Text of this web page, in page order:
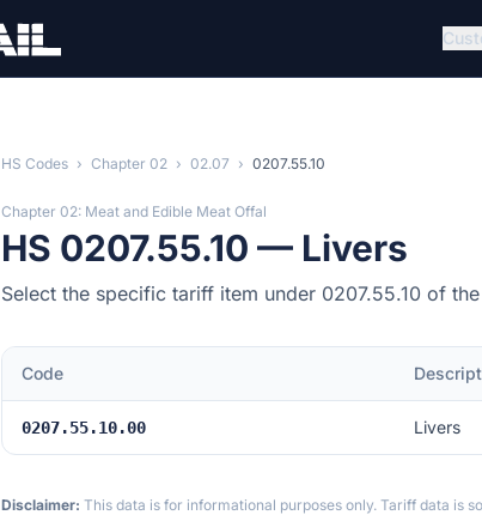
HS Codes › Chapter 02 › 02.07 › 0207.55.10
Chapter 02: Meat and Edible Meat Offal
HS 0207.55.10 — Livers
Select the specific tariff item under 0207.55.10 of
Code
0207.55.10.00 Livers
Disclaimer: This data is for informational purposes only. Tariff data is